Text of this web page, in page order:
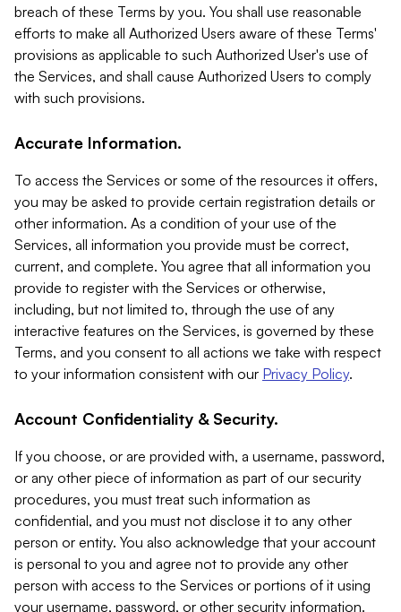
breach of these Terms by you. You shall use reasonable
efforts to make all Authorized Users aware of these Terms'
provisions as applicable to such Authorized User's use of
the Services, and shall cause Authorized Users to comply
with such provisions.
Accurate Information.
To access the Services or some of the resources it offers,
you may be asked to provide certain registration details or
other information. As a condition of your use of the
Services, all information you provide must be correct,
current, and complete. You agree that all information you
provide to register with the Services or otherwise,
including, but not limited to, through the use of any
interactive features on the Services, is governed by these
Terms, and you consent to all actions we take with respect
to your information consistent with our Privacy Policy.
Account Confidentiality & Security.
If you choose, or are provided with, a username, password,
or any other piece of information as part of our security
procedures, you must treat such information as
confidential, and you must not disclose it to any other
person or entity. You also acknowledge that your account
is personal to you and agree not to provide any other
person with access to the Services or portions of it using
your username, password, or other security information.